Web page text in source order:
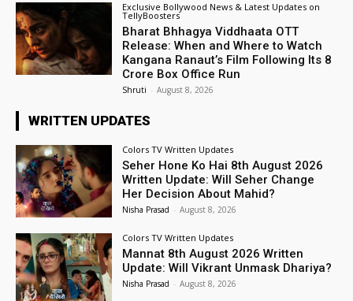
Exclusive Bollywood News & Latest Updates on
TellyBoosters
Bharat Bhhagya Viddhaata OTT
Release: When and Where to Watch
Kangana Ranaut’s Film Following Its ₹8
Crore Box Office Run
Shruti - August 8, 2026
WRITTEN UPDATES
Colors TV Written Updates
Seher Hone Ko Hai 8th August 2026
Written Update: Will Seher Change
Her Decision About Mahid?
Nisha Prasad - August 8, 2026
Colors TV Written Updates
Mannat 8th August 2026 Written
Update: Will Vikrant Unmask Dhariya?
Nisha Prasad - August 8, 2026